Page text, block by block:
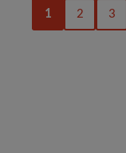
1 2 3